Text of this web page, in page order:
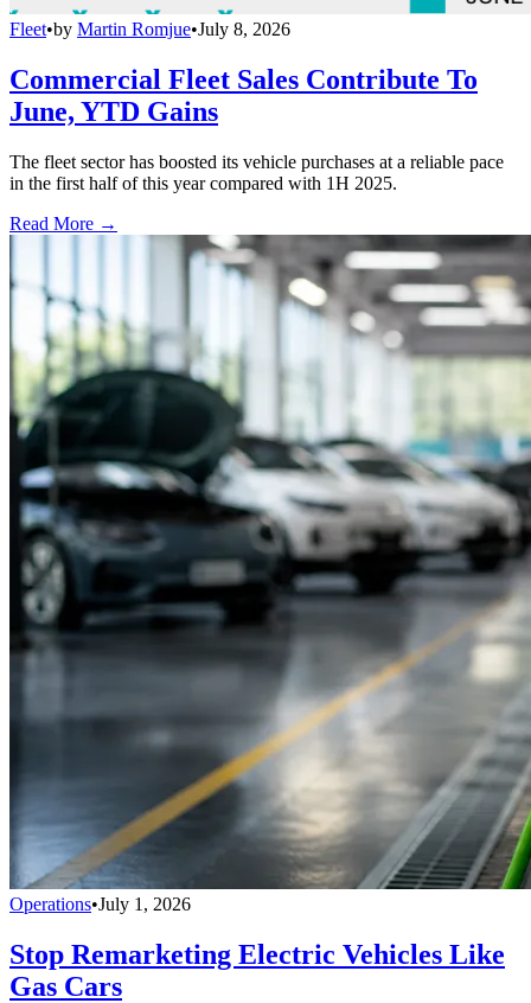
Fleet•by Martin Romjue•July 8, 2026
Commercial Fleet Sales Contribute To
June, YTD Gains
The fleet sector has boosted its vehicle purchases at a reliable pace
in the first half of this year compared with 1H 2025.
Read More →
Operations•July 1, 2026
Stop Remarketing Electric Vehicles Like
Gas Cars